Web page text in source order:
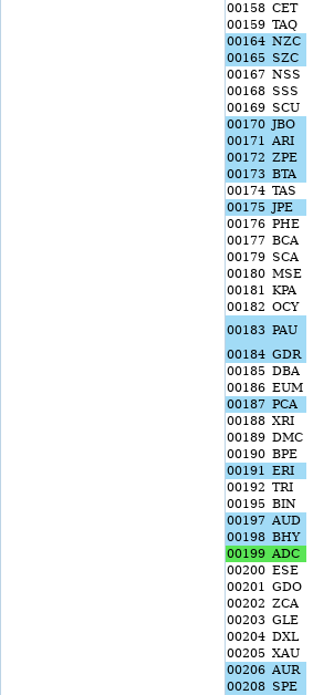
00158 CET
00159 TAQ
00164 NZC
00165 SZC
00167 NSS
00168 SSS
00169 SCU
00170 JBO
00171 ARI
00172 ZPE
00173 BTA
00174 TAS
00175 JPE
00176 PHE
00177 BCA
00179 SCA
00180 MSE
00181 KPA
00182 OCY
00183 PAU
00184 GDR
00185 DBA
00186 EUM
00187 PCA
00188 XRI
00189 DMC
00190 BPE
00191 ERI
00192 TRI
00195 BIN
00197 AUD
00198 BHY
00199 ADC
00200 ESE
00201 GDO
00202 ZCA
00203 GLE
00204 DXL
00205 XAU
00206 AUR
00208 SPE